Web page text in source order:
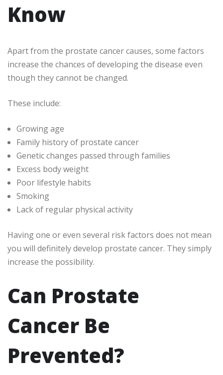
Know
Apart from the prostate cancer causes, some factors
increase the chances of developing the disease even
though they cannot be changed.
These include:
Growing age
Family history of prostate cancer
Genetic changes passed through families
Excess body weight
Poor lifestyle habits
Smoking
Lack of regular physical activity
Having one or even several risk factors does not mean
you will definitely develop prostate cancer. They simply
increase the possibility.
Can Prostate
Cancer Be
Prevented?